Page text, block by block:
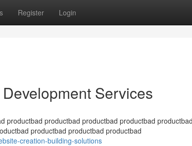
Register Login
Services
productbad productbad productbad productbad productbad
productbad productbad productbad
creation-building-solutions